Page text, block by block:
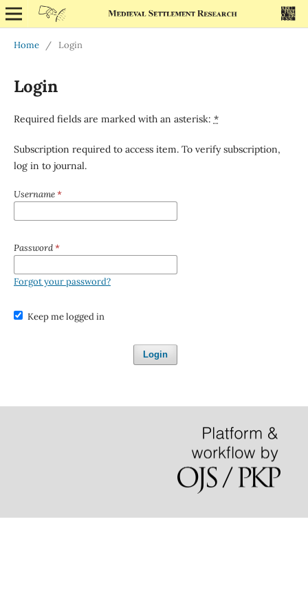
Home / Login
Login
Required fields are marked with an asterisk: *
Subscription required to access item. To verify subscription,
log in to journal.
Username*
Password*
Forgot your password?
Keep me logged in
Login